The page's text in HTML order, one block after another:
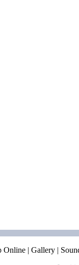
Online | Gallery |